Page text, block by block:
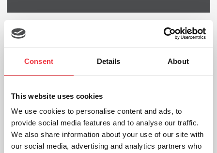
Consent Details About
This website uses cookies
We use cookies to personalise content and ads, to
provide social media features and to analyse our traffic.
We also share information about your use of our site with
our social media, advertising and analytics partners who
25th
Jan